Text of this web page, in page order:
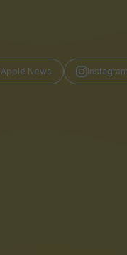
Apple News Instagram